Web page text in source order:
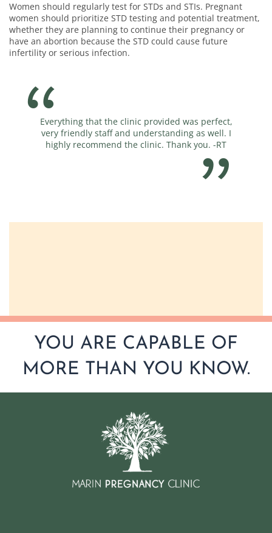
Women should regularly test for STDs and STIs. Pregnant
women should prioritize STD testing and potential treatment,
whether they are planning to continue their pregnancy or
have an abortion because the STD could cause future
infertility or serious infection.
Everything that the clinic provided was perfect,
very friendly staff and understanding as well. I
highly recommend the clinic. Thank you. -RT
YOU ARE CAPABLE OF
MORE THAN YOU KNOW.